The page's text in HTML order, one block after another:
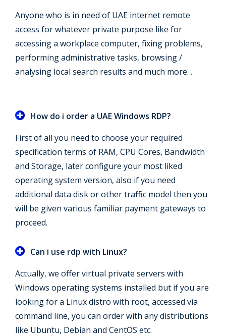
Anyone who is in need of UAE internet remote
access for whatever private purpose like for
accessing a workplace computer, fixing problems,
performing administrative tasks, browsing /
analysing local search results and much more. .
How do i order a UAE Windows RDP?
First of all you need to choose your required
specification terms of RAM, CPU Cores, Bandwidth
and Storage, later configure your most liked
operating system version, also if you need
additional data disk or other traffic model then you
will be given various familiar payment gateways to
proceed.
Can i use rdp with Linux?
Actually, we offer virtual private servers with
Windows operating systems installed but if you are
looking for a Linux distro with root, accessed via
command line, you can order with any distributions
like Ubuntu, Debian and CentOS etc.